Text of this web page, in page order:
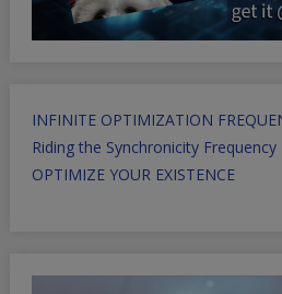
INFINITE OPTIMIZATION
Riding the Synchronicity Frequency
OPTIMIZE YOUR EXISTENCE